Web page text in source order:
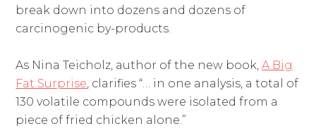
break down into dozens and dozens of
carcinogenic by-products.
As Nina Teicholz, author of the new book,A Big
Fat Surprise, clarifies “… in one analysis, a total of
130 volatile compounds were isolated from a
piece of fried chicken alone.”